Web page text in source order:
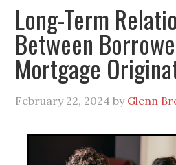
Long-Term
Between
Mortgage
February 22, 2024 by Glenn